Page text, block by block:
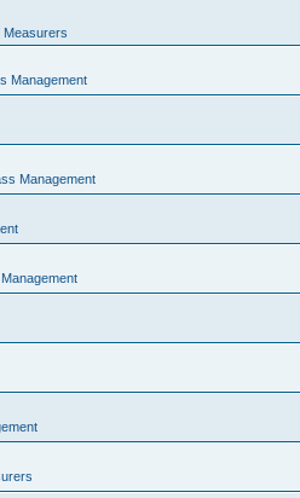
Measurers
Management
Management